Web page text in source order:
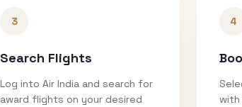
3
Search Flights
Log into Air India and search for
award flights on your desired
4
with